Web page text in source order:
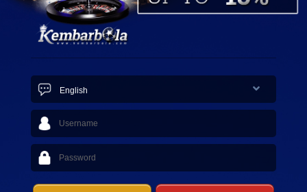
English
Today 835
Early 325
1X2 634